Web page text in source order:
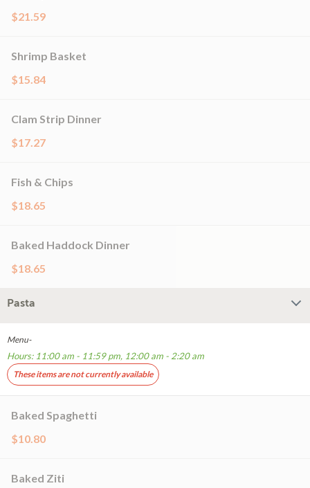
$21.59
Shrimp Basket
$15.84
Clam Strip Dinner
$17.27
Fish & Chips
$18.65
Baked Haddock Dinner
$18.65
Pasta
Menu-
Hours: 11:00 am - 11:59 pm, 12:00 am - 2:20 am
These items are not currently available
Baked Spaghetti
$10.80
Baked Ziti